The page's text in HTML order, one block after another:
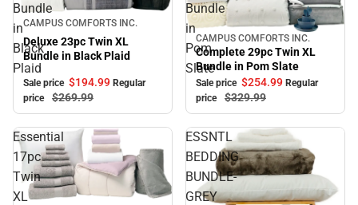
Bundle
in
Black
Plaid
Sale
CAMPUS COMFORTS INC.
Deluxe 23pc Twin XL
Bundle in Black Plaid
Sale price $194.99 Regular
price
$269.99
Bundle
in
Pom
Slate
Sale
CAMPUS COMFORTS INC.
Complete 29pc Twin XL
Bundle in Pom Slate
Sale price $254.99 Regular
price
$329.99
Essential
17pc
Twin
XL
ESSNTL
BEDDING
BUNDLE-
GREY